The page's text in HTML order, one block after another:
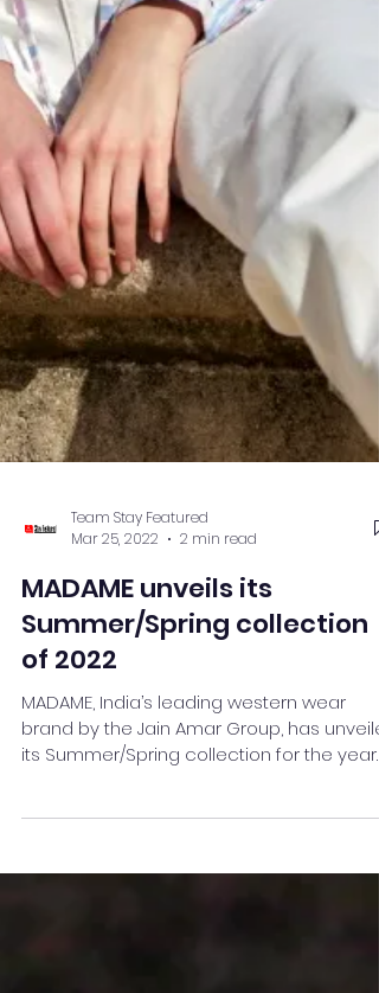
Team Stay Featured
Mar 25, 2022
MADAME unveils its
Summer/Spring collection
MADAME, India’s leading western wear
its Summer/Spring collection for the year